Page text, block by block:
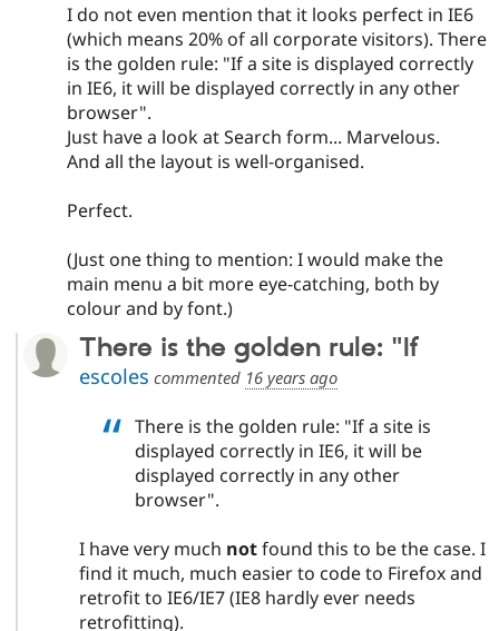
I do not even mention that it looks perfect in IE6
(which means 20% of all corporate visitors). There
is the golden rule: "If a site is displayed correctly
in IE6, it will be displayed correctly in any other
browser".
Just have a look at Search form... Marvelous.
And all the layout is well-organised.
Perfect.
(Just one thing to mention: I would make the
main menu a bit more eye-catching, both by
colour and by font.)
There is the golden rule: "If
escoles commented 16 years ago
There is the golden rule: "If a site is
displayed correctly in IE6, it will be
displayed correctly in any other
browser".
I have very much notfound this to be the case. I
find it much, much easier to code to Firefox and
retrofit to IE6/IE7 (IE8 hardly ever needs
retrofitting).